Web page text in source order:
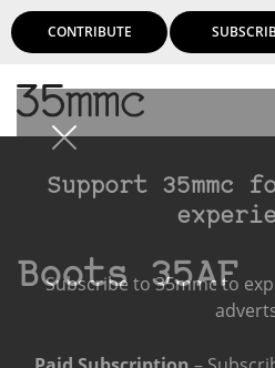
CONTRIBUTE
Support 35mmc
Subscribe to 35mmc to
Boots 35AF